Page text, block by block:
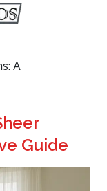
A
Guide